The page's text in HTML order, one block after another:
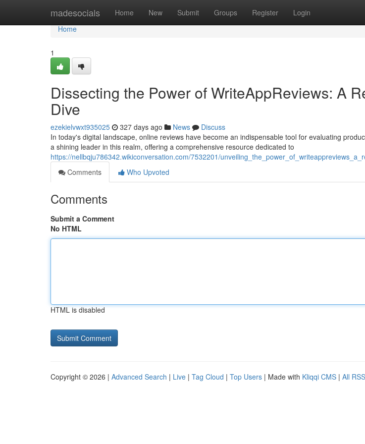
madesocials Home New Submit Groups Register Login
Home
Home
1
Dissecting the Power of WriteAppReviews: A
Dive
ezekielvwxt935025 327 days ago News
Discuss
In today's digital landscape, online reviews have become an indispensable tool for evaluating
a shining leader in this realm, offering a comprehensive resource dedicated to
https://nellbqju786342.wikiconversation.com/7532201/
Comments
Who Upvoted
Comments
Submit a Comment
No HTML
HTML is disabled
Copyright © 2026 | Advanced Search | Live | Tag Cloud | Top Users | Made with Kliqqi CMS | All